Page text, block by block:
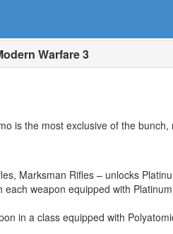
Warfare 3
is the most exclusive of the
Marksman Rifles – unlocks
weapon equipped with
in a class equipped with